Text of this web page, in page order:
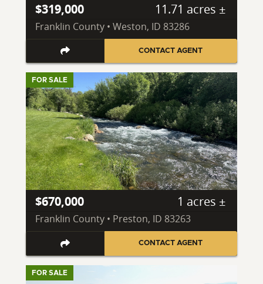
$319,000 11.71 acres ±
Franklin County • Weston, ID 83286
CONTACT AGENT
FOR SALE
$670,000 1 acres ±
Franklin County • Preston, ID 83263
CONTACT AGENT
FOR SALE